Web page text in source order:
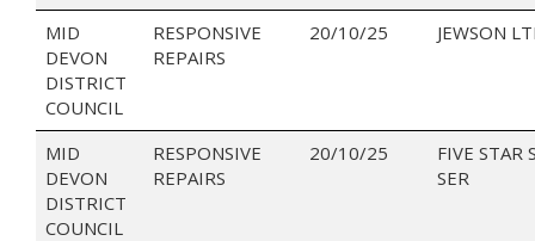
MID
DEVON
DISTRICT
COUNCIL
RESPONSIVE
REPAIRS
20/10/25 JEWSON
MID
DEVON
DISTRICT
COUNCIL
RESPONSIVE
REPAIRS
20/10/25
FIVE STAR
SER